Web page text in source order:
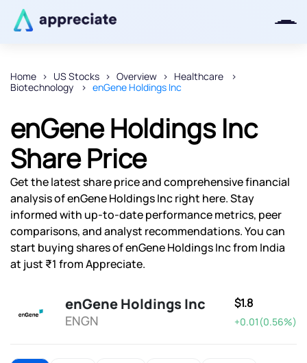
Home US Stocks Overview
Healthcare
Biotechnology
enGene Holdings Inc
enGene Holdings Inc
Share Price
Get the latest share price and comprehensive financial
analysis of enGene Holdings Inc right here. Stay
informed with up-to-date performance metrics, peer
comparisons, and analyst recommendations. You can
start buying shares of enGene Holdings Inc from India
at just ₹1 from Appreciate.
enGene Holdings Inc
ENGN
$1.8
+0.01(0.56%)
Thanks for joining our iOS waitlist.
We will keep you posted.
Powered by Viral Loops